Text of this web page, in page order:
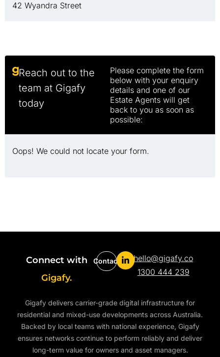
42 Wyandra Street
Reach out to the
team at Gigafy
today
Please complete the form
below with your enquiry
details and one of our
Estate Agents will get
back to you as soon as
possible:
Oops! We could not locate your form.
Connect with
Gigafy.
Contact
hello@gigafy.co
1300 444 239
Gigafy delivers carrier-grade digital infrastructure for
residential and mixed-use developments across Australia.
Backed by local teams with national experience, Gigafy
ensures networks continue to perform reliably and deliver
long-term value for owners and asset managers.